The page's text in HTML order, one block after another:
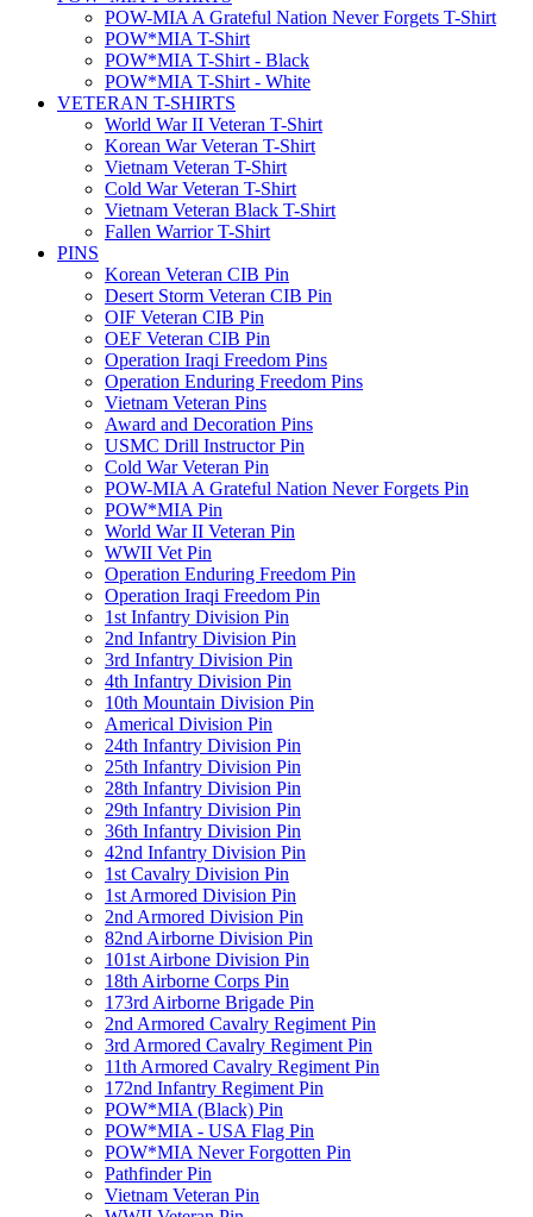
POW-MIA A Grateful Nation Never Forgets T-Shirt
POW*MIA T-Shirt
POW*MIA T-Shirt - Black
POW*MIA T-Shirt - White
VETERAN T-SHIRTS
World War II Veteran T-Shirt
Korean War Veteran T-Shirt
Vietnam Veteran T-Shirt
Cold War Veteran T-Shirt
Vietnam Veteran Black T-Shirt
Fallen Warrior T-Shirt
PINS
Korean Veteran CIB Pin
Desert Storm Veteran CIB Pin
OIF Veteran CIB Pin
OEF Veteran CIB Pin
Operation Iraqi Freedom Pins
Operation Enduring Freedom Pins
Vietnam Veteran Pins
Award and Decoration Pins
USMC Drill Instructor Pin
Cold War Veteran Pin
POW-MIA A Grateful Nation Never Forgets Pin
POW*MIA Pin
World War II Veteran Pin
WWII Vet Pin
Operation Enduring Freedom Pin
Operation Iraqi Freedom Pin
1st Infantry Division Pin
2nd Infantry Division Pin
3rd Infantry Division Pin
4th Infantry Division Pin
10th Mountain Division Pin
Americal Division Pin
24th Infantry Division Pin
25th Infantry Division Pin
28th Infantry Division Pin
29th Infantry Division Pin
36th Infantry Division Pin
42nd Infantry Division Pin
1st Cavalry Division Pin
1st Armored Division Pin
2nd Armored Division Pin
82nd Airborne Division Pin
101st Airbone Division Pin
18th Airborne Corps Pin
173rd Airborne Brigade Pin
2nd Armored Cavalry Regiment Pin
3rd Armored Cavalry Regiment Pin
11th Armored Cavalry Regiment Pin
172nd Infantry Regiment Pin
POW*MIA (Black) Pin
POW*MIA - USA Flag Pin
POW*MIA Never Forgotten Pin
Pathfinder Pin
Vietnam Veteran Pin